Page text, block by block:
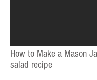
How to Make a Mason
salad recipe